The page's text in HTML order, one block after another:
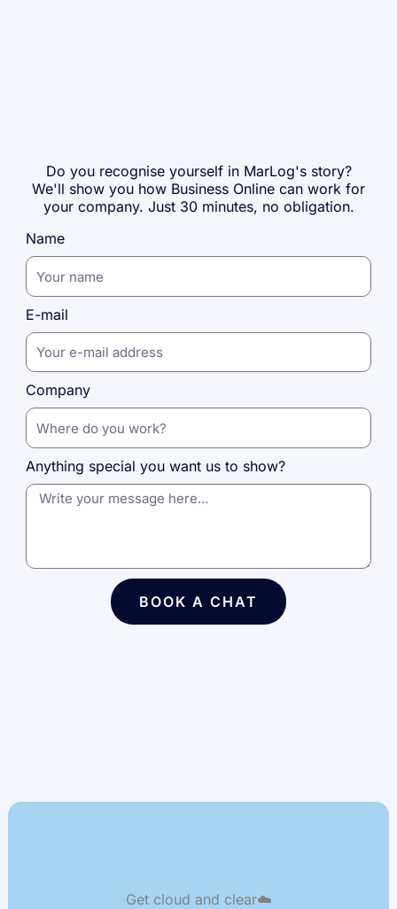
Do you recognise yourself in MarLog's story?
We'll show you how Business Online can work for
your company. Just 30 minutes, no obligation.
Name
E-mail
Company
Anything special you want us to show?
BOOK A CHAT
Get cloud and clear☁️